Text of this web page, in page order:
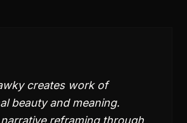
creates work of
beauty and meaning.
reframing through